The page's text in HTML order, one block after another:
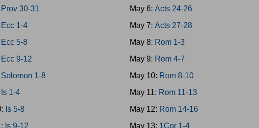
Prov 30-31
Ecc 1-4
Ecc 5-8
Ecc 9-12
Solomon 1-8
Is 1-4
Is 5-8
Is 9-12
May 6: Acts 24-26
May 7: Acts 27-28
May 8: Rom 1-3
May 9: Rom 4-7
May 10: Rom 8-10
May 11: Rom 11-13
May 12: Rom 14-16
May 13: 1Cor 1-4